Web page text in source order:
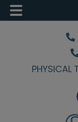
Skip
content
Skip
sidebar
Skip
PHYSICAL